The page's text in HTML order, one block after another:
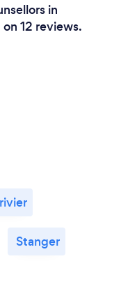
in
12 reviews.
Stanger